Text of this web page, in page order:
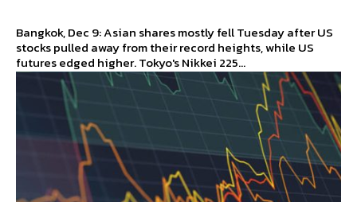
Bangkok, Dec 9: Asian shares mostly fell Tuesday after US
stocks pulled away from their record heights, while US
futures edged higher. Tokyo's Nikkei 225...